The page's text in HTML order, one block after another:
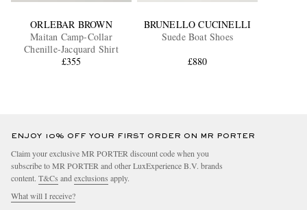
ORLEBAR BROWN
Maitan Camp-Collar
Chenille-Jacquard Shirt
£355
BRUNELLO CUCINELLI
Suede Boat Shoes
£880
ENJOY 10% OFF YOUR FIRST ORDER ON MR PORTER
Claim your exclusive MR PORTER discount code when you
subscribe to MR PORTER and other LuxExperience B.V. brands
content. T&Cs and exclusions apply.
What will I receive?